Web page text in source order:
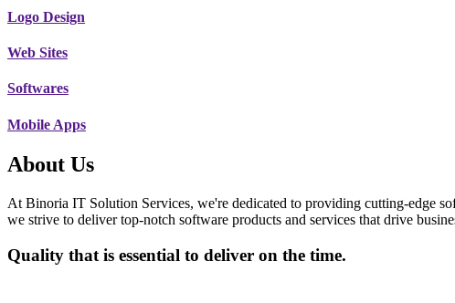
Logo Design
Web Sites
Softwares
Mobile Apps
About Us
At Binoria IT Solution Services, we're dedicated to providing cutting-edge
we strive to deliver top-notch software products and services that drive
Quality that is essential to deliver on the time.